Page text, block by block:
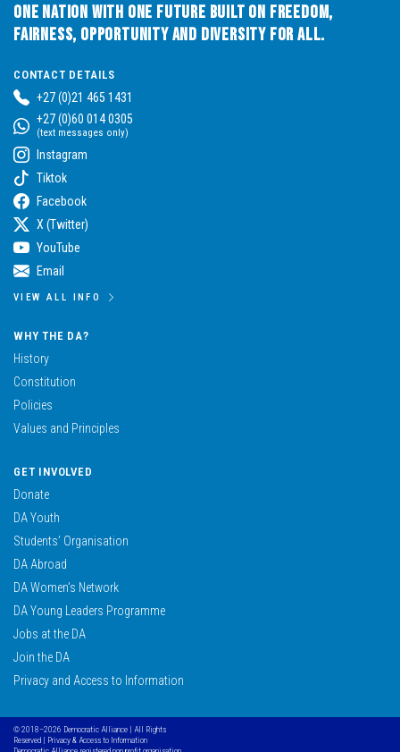
One Nation with One Future built on Freedom,
Fairness, Opportunity and Diversity for All.
CONTACT DETAILS
+27 (0)21 465 1431
+27 (0)60 014 0305
(text messages only)
Instagram
Tiktok
Facebook
X (Twitter)
YouTube
Email
VIEW ALL INFO
WHY THE DA?
History
Constitution
Policies
Values and Principles
GET INVOLVED
Donate
DA Youth
Students’ Organisation
DA Abroad
DA Women’s Network
DA Young Leaders Programme
Jobs at the DA
Join the DA
Privacy and Access to Information
© 2018–2026 Democratic Alliance | All Rights
Reserved | Privacy & Access to Information